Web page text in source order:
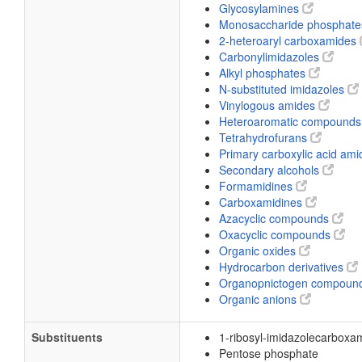
Glycosylamines
Monosaccharide
2-heteroaryl carboxamides
Carbonylimidazoles
Alkyl phosphates
N-substituted imidazoles
Vinylogous amides
Heteroaromatic compounds
Tetrahydrofurans
Primary carboxylic acid
Secondary alcohols
Formamidines
Carboxamidines
Azacyclic compounds
Oxacyclic compounds
Organic oxides
Hydrocarbon derivatives
Organopnictogen
Organic anions
Substituents
1-ribosyl-
Pentose phosphate